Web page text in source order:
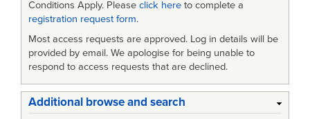
Conditions Apply. Please click here to complete a
registration request form.
Most access requests are approved. Log in details will be
provided by email. We apologise for being unable to
respond to access requests that are declined.
Additional browse and search